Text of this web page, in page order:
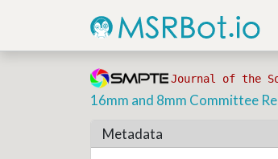
Journal of the
16mm and 8mm Committee
Metadata